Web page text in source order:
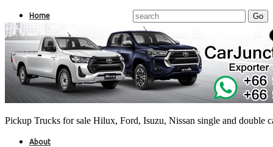
Pickup Trucks for sale Hilux, Ford, Isuzu, Nissan single and double
Home
About